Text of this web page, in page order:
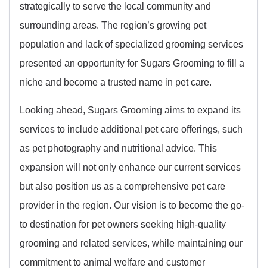
strategically to serve the local community and
surrounding areas. The region’s growing pet
population and lack of specialized grooming services
presented an opportunity for Sugars Grooming to fill a
niche and become a trusted name in pet care.
Looking ahead, Sugars Grooming aims to expand its
services to include additional pet care offerings, such
as pet photography and nutritional advice. This
expansion will not only enhance our current services
but also position us as a comprehensive pet care
provider in the region. Our vision is to become the go-
to destination for pet owners seeking high-quality
grooming and related services, while maintaining our
commitment to animal welfare and customer